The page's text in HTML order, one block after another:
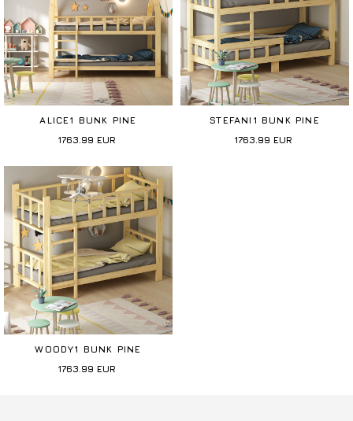
ALICE1 BUNK PINE
1763.99 EUR
STEFANI1 BUNK PINE
1763.99 EUR
WOODY1 BUNK PINE
1763.99 EUR